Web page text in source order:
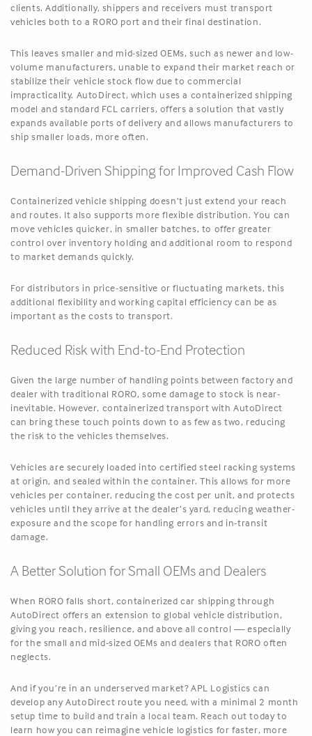
clients. Additionally, shippers and receivers must transport
vehicles both to a RORO port and their final destination.
This leaves smaller and mid-sized OEMs, such as newer and low-
volume manufacturers, unable to expand their market reach or
stabilize their vehicle stock flow due to commercial
impracticality. AutoDirect, which uses a containerized shipping
model and standard FCL carriers, offers a solution that vastly
expands available ports of delivery and allows manufacturers to
ship smaller loads, more often.
Demand-Driven Shipping for Improved Cash Flow
Containerized vehicle shipping doesn’t just extend your reach
and routes. It also supports more flexible distribution. You can
move vehicles quicker, in smaller batches, to offer greater
control over inventory holding and additional room to respond
to market demands quickly.
For distributors in price-sensitive or fluctuating markets, this
additional flexibility and working capital efficiency can be as
important as the costs to transport.
Reduced Risk with End-to-End Protection
Given the large number of handling points between factory and
dealer with traditional RORO, some damage to stock is near-
inevitable. However, containerized transport with AutoDirect
can bring these touch points down to as few as two, reducing
the risk to the vehicles themselves.
Vehicles are securely loaded into certified steel racking systems
at origin, and sealed within the container. This allows for more
vehicles per container, reducing the cost per unit, and protects
vehicles until they arrive at the dealer’s yard, reducing weather-
exposure and the scope for handling errors and in-transit
damage.
A Better Solution for Small OEMs and Dealers
When RORO falls short, containerized car shipping through
AutoDirect offers an extension to global vehicle distribution,
giving you reach, resilience, and above all control — especially
for the small and mid-sized OEMs and dealers that RORO often
neglects.
And if you’re in an underserved market? APL Logistics can
develop any AutoDirect route you need, with a minimal 2 month
setup time to build and train a local team. Reach out today to
learn how you can reimagine vehicle logistics for faster, more